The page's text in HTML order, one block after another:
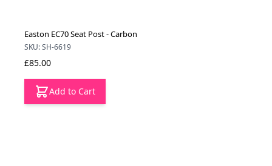
Easton EC70 Seat Post - Carbon
SKU: SH-6619
£85.00
Add to Cart